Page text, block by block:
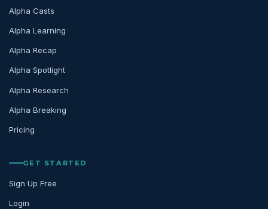
Alpha Casts
Alpha Learning
Alpha Recap
Alpha Spotlight
Alpha Research
Alpha Breaking
Pricing
GET STARTED
Sign Up Free
Login